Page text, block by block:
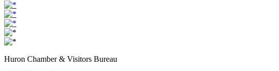
Huron Chamber & Visitors Bureau